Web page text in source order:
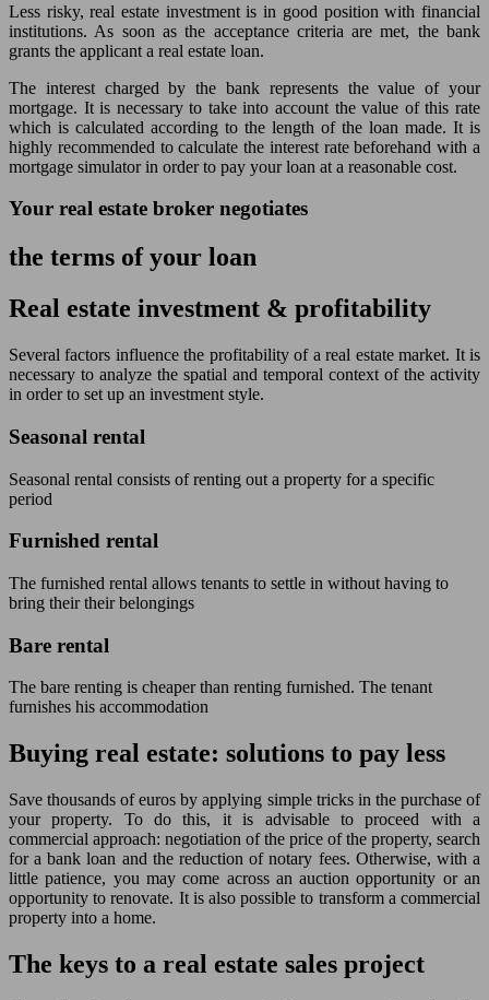
Less risky, real estate investment is in good position with financial
institutions. As soon as the acceptance criteria are met, the bank
grants the applicant a real estate loan.
The interest charged by the bank represents the value of your
mortgage. It is necessary to take into account the value of this rate
which is calculated according to the length of the loan made. It is
highly recommended to calculate the interest rate beforehand with a
mortgage simulator in order to pay your loan at a reasonable cost.
Your real estate broker negotiates
the terms of your loan
Real estate investment & profitability
Several factors influence the profitability of a real estate market. It is
necessary to analyze the spatial and temporal context of the activity
in order to set up an investment style.
Seasonal rental
Seasonal rental consists of renting out a property for a specific
period
Furnished rental
The furnished rental allows tenants to settle in without having to
bring their their belongings
Bare rental
The bare renting is cheaper than renting furnished. The tenant
furnishes his accommodation
Buying real estate: solutions to pay less
Save thousands of euros by applying simple tricks in the purchase of
your property. To do this, it is advisable to proceed with a
commercial approach: negotiation of the price of the property, search
for a bank loan and the reduction of notary fees. Otherwise, with a
little patience, you may come across an auction opportunity or an
opportunity to renovate. It is also possible to transform a commercial
property into a home.
The keys to a real estate sales project